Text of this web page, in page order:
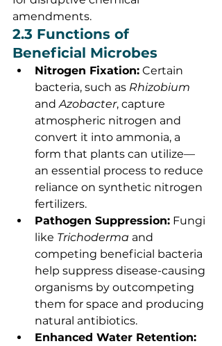
amendments.
2.3 Functions of
Beneficial Microbes
Nitrogen Fixation: Certain
bacteria, such as Rhizobium
and Azobacter, capture
atmospheric nitrogen and
convert it into ammonia, a
form that plants can utilize—
an essential process to reduce
reliance on synthetic nitrogen
fertilizers.
Pathogen Suppression: Fungi
like Trichoderma and
competing beneficial bacteria
help suppress disease-causing
organisms by outcompeting
them for space and producing
natural antibiotics.
Enhanced Water Retention: